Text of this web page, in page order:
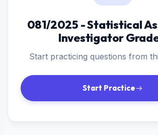
081/2025 - Statistical
Investigator
Start practicing questions from
Start Practice